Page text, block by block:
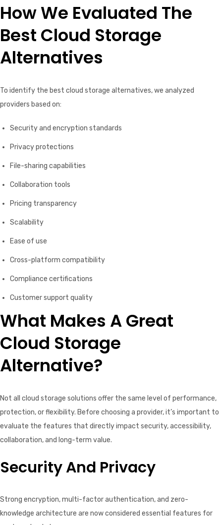
How We Evaluated The
Best Cloud Storage
Alternatives
To identify the best cloud storage alternatives, we analyzed
providers based on:
Security and encryption standards
Privacy protections
File-sharing capabilities
Collaboration tools
Pricing transparency
Scalability
Ease of use
Cross-platform compatibility
Compliance certifications
Customer support quality
What Makes A Great
Cloud Storage
Alternative?
Not all cloud storage solutions offer the same level of performance,
protection, or flexibility. Before choosing a provider, it’s important to
evaluate the features that directly impact security, accessibility,
collaboration, and long-term value.
Security And Privacy
Strong encryption, multi-factor authentication, and zero-
knowledge architecture are now considered essential features for